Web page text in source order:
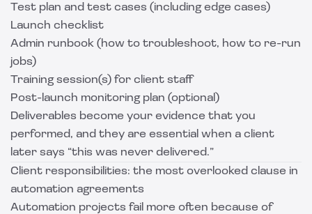
Test plan and test cases (including edge cases)
Launch checklist
Admin runbook (how to troubleshoot, how to re-run
jobs)
Training session(s) for client staff
Post-launch monitoring plan (optional)
Deliverables become your evidence that you
performed, and they are essential when a client
later says “this was never delivered.”
Client responsibilities: the most overlooked clause in
automation agreements
Automation projects fail more often because of